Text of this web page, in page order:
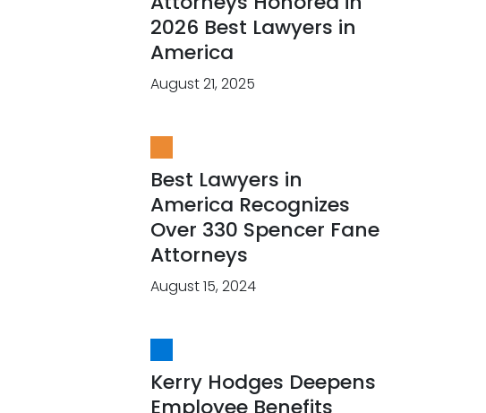
2026 Best Lawyers in
America
August 21, 2025
Best Lawyers in
America Recognizes
Over 330 Spencer Fane
Attorneys
August 15, 2024
Kerry Hodges Deepens
Employee Benefits